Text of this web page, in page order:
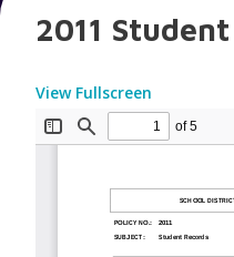
2011
View Fullscreen